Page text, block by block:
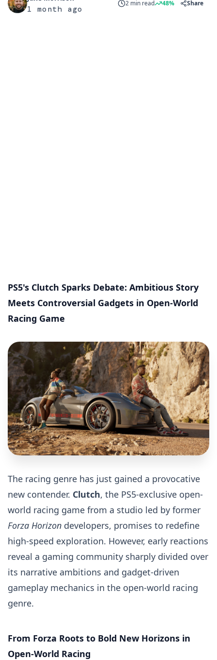
1 month ago
2 min read 48% Share
PS5's Clutch Sparks Debate: Ambitious Story
Meets Controversial Gadgets in Open-World
Racing Game
The racing genre has just gained a provocative
new contender. Clutch, the PS5-exclusive open-
world racing game from a studio led by former
Forza Horizon developers, promises to redefine
high-speed exploration. However, early reactions
reveal a gaming community sharply divided over
its narrative ambitions and gadget-driven
gameplay mechanics in the open-world racing
genre.
From Forza Roots to Bold New Horizons in
Open-World Racing